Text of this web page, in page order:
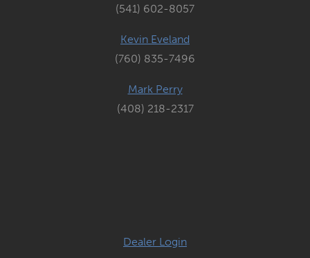
(541) 602-8057
Kevin Eveland
(760) 835-7496
Mark Perry
(408) 218-2317
Dealer Login